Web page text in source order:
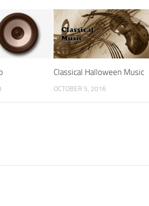
Classical Halloween Music
OCTOBER 5, 2016